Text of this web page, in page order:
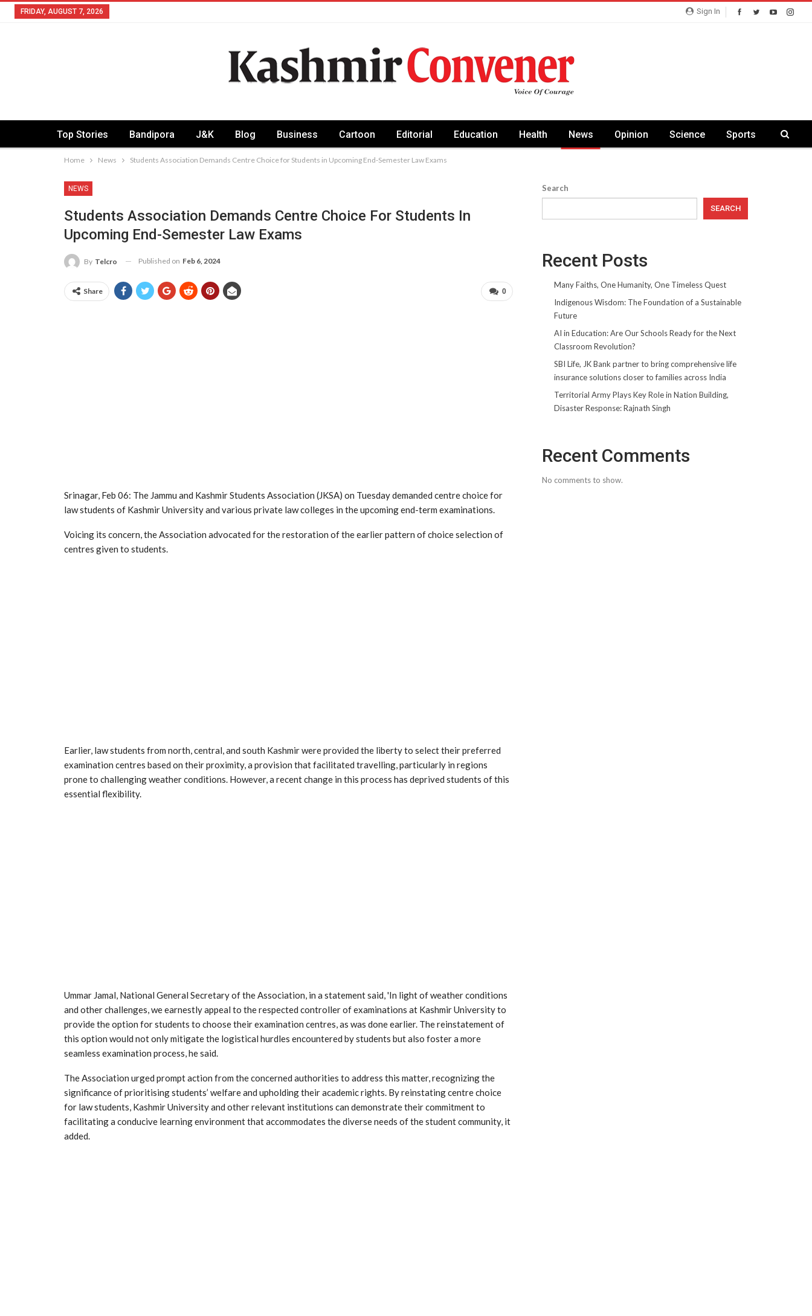
Sign In
FRIDAY, AUGUST 7, 2026
Top Stories Bandipora J&K Blog Business Cartoon Editorial Education Health News Opinion Science Sports
Home News Students Association Demands Centre Choice for Students in Upcoming End-Semester Law Exams
NEWS
Students Association Demands Centre Choice For Students In
Upcoming End-Semester Law Exams
By Telcro Published on Feb 6, 2024
0
Share
Srinagar, Feb 06: The Jammu and Kashmir Students Association (JKSA) on Tuesday demanded centre choice for
law students of Kashmir University and various private law colleges in the upcoming end-term examinations.
Voicing its concern, the Association advocated for the restoration of the earlier pattern of choice selection of
centres given to students.
Earlier, law students from north, central, and south Kashmir were provided the liberty to select their preferred
examination centres based on their proximity, a provision that facilitated travelling, particularly in regions
prone to challenging weather conditions. However, a recent change in this process has deprived students of this
essential flexibility.
Ummar Jamal, National General Secretary of the Association, in a statement said, 'In light of weather conditions
and other challenges, we earnestly appeal to the respected controller of examinations at Kashmir University to
provide the option for students to choose their examination centres, as was done earlier. The reinstatement of
this option would not only mitigate the logistical hurdles encountered by students but also foster a more
seamless examination process, he said.
The Association urged prompt action from the concerned authorities to address this matter, recognizing the
significance of prioritising students’ welfare and upholding their academic rights. By reinstating centre choice
for law students, Kashmir University and other relevant institutions can demonstrate their commitment to
facilitating a conducive learning environment that accommodates the diverse needs of the student community, it
added.
Search
SEARCH
Recent Posts
Many Faiths, One Humanity, One Timeless Quest
Indigenous Wisdom: The Foundation of a Sustainable
Future
AI in Education: Are Our Schools Ready for the Next
Classroom Revolution?
SBI Life, JK Bank partner to bring comprehensive life
insurance solutions closer to families across India
Territorial Army Plays Key Role in Nation Building,
Disaster Response: Rajnath Singh
Recent Comments
No comments to show.